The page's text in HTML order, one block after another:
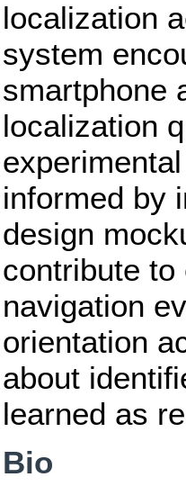
localization
system
smartphone
localization
informed by
design
contribute to
navigation
orientation
about
learned as
Bio